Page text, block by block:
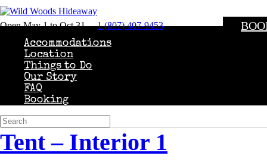
Open May 1 to Oct 31 1 (807) 407-9453
Accommodations
Location
Things to Do
Our Story
FAQ
Booking
Tent – Interior 1